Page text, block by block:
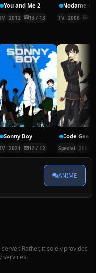
You and Me 2
2012 13 / 13 TV 2008
Sonny Boy
2021 12 / 12 Special 2007
ANIME
Rather, it solely provides
services.